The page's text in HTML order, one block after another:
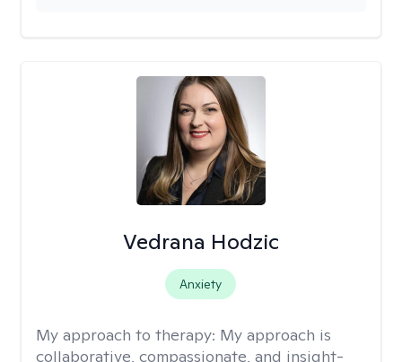
Vedrana Hodzic
Anxiety
My approach to therapy: My approach is
collaborative, compassionate, and insight-